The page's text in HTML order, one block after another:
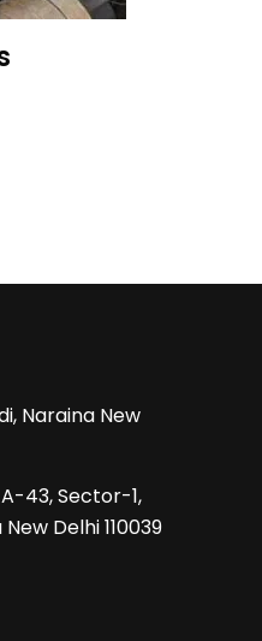
Naraina New
43, Sector-1,
Delhi 110039